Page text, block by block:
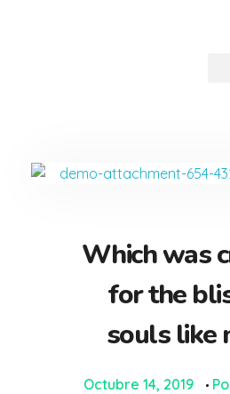
Which was
for the
souls like
Octubre 14, 2019